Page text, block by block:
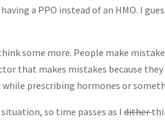
a PPO instead of an HMO. I
some more. People make
that makes mistakes because
while prescribing hormones or
so time passes as Idither